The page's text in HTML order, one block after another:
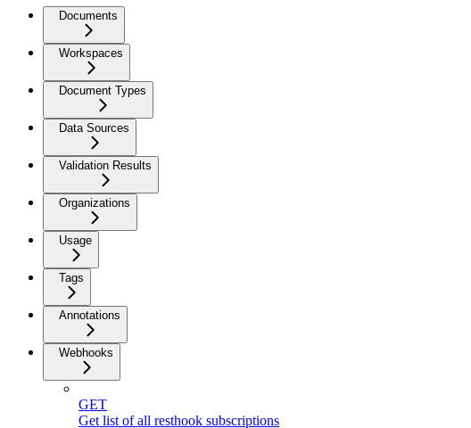
Documents
Workspaces
Document Types
Data Sources
Validation Results
Organizations
Usage
Tags
Annotations
Webhooks
GET
Get list of all resthook subscriptions